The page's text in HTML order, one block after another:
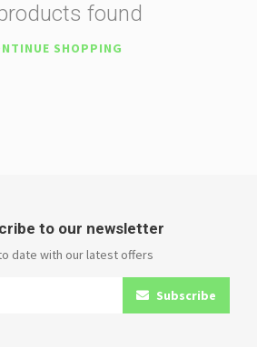
found
SHOPPING
to our newsletter
date with our latest offers
Subscribe